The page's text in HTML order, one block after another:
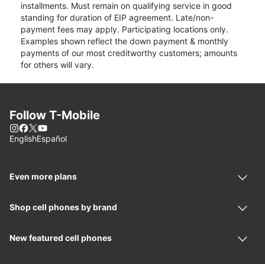
installments. Must remain on qualifying service in good
standing for duration of EIP agreement. Late/non-
payment fees may apply. Participating locations only.
Examples shown reflect the down payment & monthly
payments of our most creditworthy customers; amounts
for others will vary.